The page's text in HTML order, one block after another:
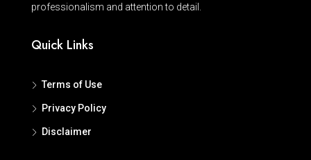
professionalism and attention to detail.
Quick Links
Terms of Use
Privacy Policy
Disclaimer